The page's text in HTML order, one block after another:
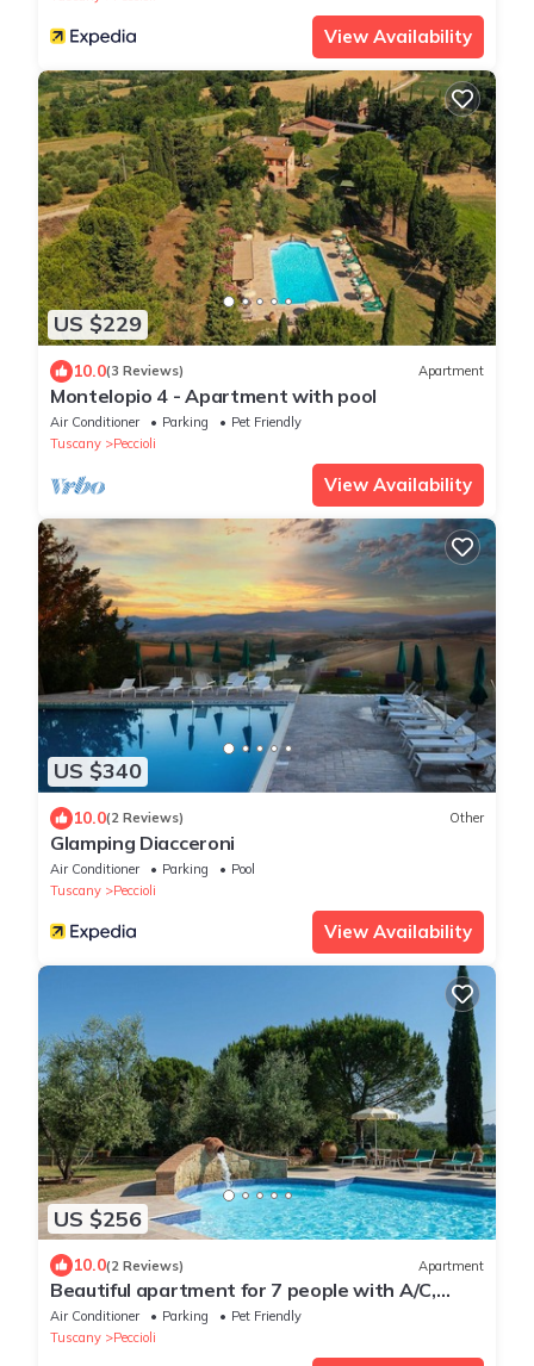
View Availability
US $229
10.0(3 Reviews) Apartment
Montelopio 4 - Apartment with pool
Air Conditioner Parking
Pet Friendly
Tuscany
Peccioli
View Availability
US $340
10.0(2 Reviews) Other
Glamping Diacceroni
Air Conditioner Parking
Pool
Tuscany
Peccioli
View Availability
US $256
10.0(2 Reviews) Apartment
Beautiful apartment for 7 people with A/C,
WIFI, pool, TV, pets allowed and panoramic
view
Air Conditioner Parking
Pet Friendly
Tuscany
Peccioli